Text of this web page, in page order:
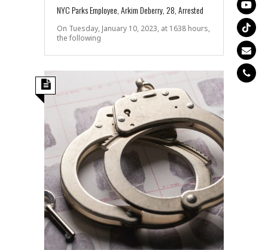
NYC Parks Employee, Arkim Deberry, 28, Arrested
On Tuesday, January 10, 2023, at 1638 hours,
the following